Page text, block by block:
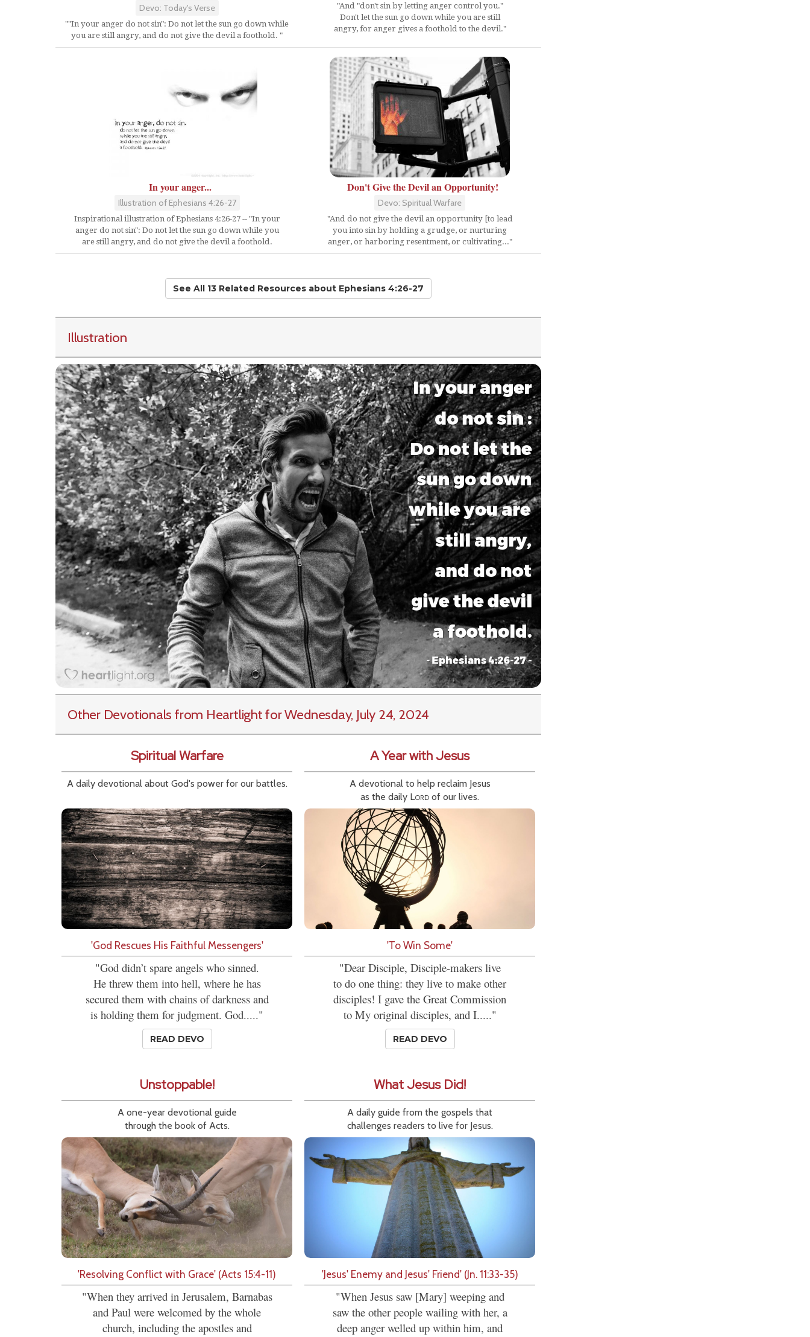
Devo: Today's Verse
""In your anger do not sin": Do not let the sun go down while
you are still angry, and do not give the devil a foothold. "
"And "don't sin by letting anger control you."
Don't let the sun go down while you are still
angry, for anger gives a foothold to the devil."
In your anger...
Illustration of Ephesians 4:26-27
Inspirational illustration of Ephesians 4:26-27 -- "In your
anger do not sin": Do not let the sun go down while you
are still angry, and do not give the devil a foothold.
Don't Give the Devil an Opportunity!
Devo: Spiritual Warfare
"And do not give the devil an opportunity [to lead
you into sin by holding a grudge, or nurturing
anger, or harboring resentment, or cultivating..."
See All 13 Related Resources about Ephesians 4:26-27
Illustration
Other Devotionals from Heartlightfor Wednesday, July 24, 2024
Spiritual Warfare
A daily devotional about God's power for our battles.
'God Rescues His Faithful Messengers'
"God didn’t spare angels who sinned.
He threw them into hell, where he has
secured them with chains of darkness and
is holding them for judgment. God....."
READ DEVO
A Year with Jesus
A devotional to help reclaim Jesus
as the daily Lord of our lives.
'To Win Some'
"Dear Disciple, Disciple-makers live
to do one thing: they live to make other
disciples! I gave the Great Commission
to My original disciples, and I....."
READ DEVO
Unstoppable!
A one-year devotional guide
through the book of Acts.
'Resolving Conflict with Grace' (Acts 15:4-11)
"When they arrived in Jerusalem, Barnabas
and Paul were welcomed by the whole
church, including the apostles and
What Jesus Did!
A daily guide from the gospels that
challenges readers to live for Jesus.
'Jesus' Enemy and Jesus' Friend' (Jn. 11:33-35)
"When Jesus saw [Mary] weeping and
saw the other people wailing with her, a
deep anger welled up within him, and